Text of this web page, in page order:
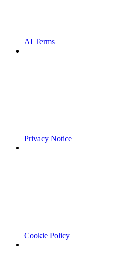
AI Terms
Privacy Notice
Cookie Policy